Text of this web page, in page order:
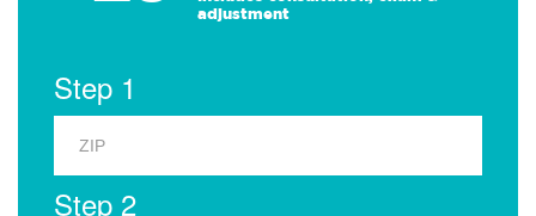
adjustment
Step 1
Step 2